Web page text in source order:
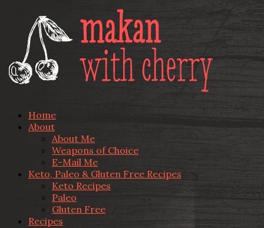
Home
About
About Me
Weapons of Choice
E-Mail Me
Keto, Paleo & Gluten Free Recipes
Keto Recipes
Paleo
Gluten Free
Recipes